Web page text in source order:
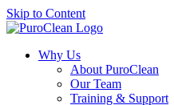
Skip to Content
Why Us
About PuroClean
Our Team
Training & Support